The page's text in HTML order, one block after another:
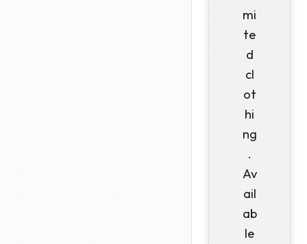
mi
te
d
cl
ot
hi
ng
.
Av
ail
ab
le